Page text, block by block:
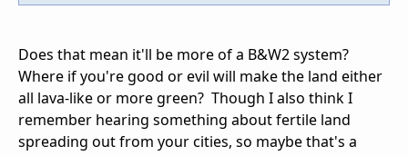
Does that mean it'll be more of a B&W2 system?
Where if you're good or evil will make the land either
all lava-like or more green? Though I also think I
remember hearing something about fertile land
spreading out from your cities, so maybe that's a